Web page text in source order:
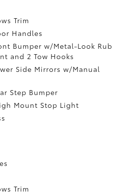
Trim
Handles
Bumper w/Metal-Look Rub
and 2 Tow Hooks
Side Mirrors w/Manual
Step Bumper
Mount Stop Light
Trim